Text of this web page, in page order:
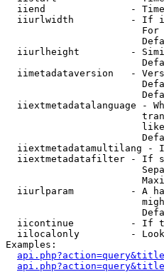
iiend               -
iiurlwidth          - If
iiurlheight         -
iimetadataversion   -
iiextmetadatalanguage -
iiextmetadatamultilang -
iiextmetadatafilter - If
iiurlparam          - A
iicontinue          - If
iilocalonly         -
Examples: